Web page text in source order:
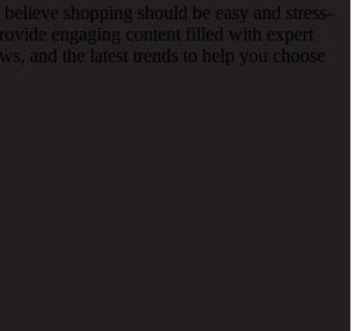
shopping should be easy and stress-
engaging content filled with expert
and the latest trends to help you choose